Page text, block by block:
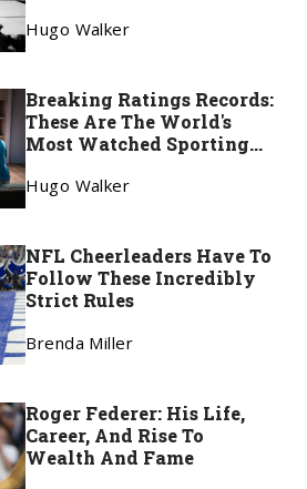
Hugo Walker
Breaking Ratings Records:
These Are The World's
Most Watched Sporting
Hugo Walker
NFL Cheerleaders Have To
Follow These Incredibly
Strict Rules
Brenda Miller
Roger Federer: His Life,
Career, And Rise To
Wealth And Fame